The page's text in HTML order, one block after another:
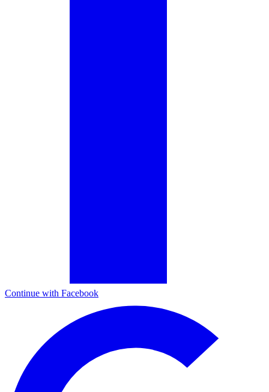
Continue with Facebook